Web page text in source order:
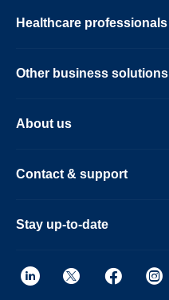
Healthcare professionals
Other business solutions
About us
Contact & support
Stay up-to-date